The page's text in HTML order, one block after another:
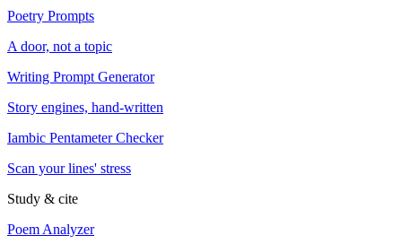
Poetry Prompts
A door, not a topic
Writing Prompt Generator
Story engines, hand-written
Iambic Pentameter Checker
Scan your lines' stress
Study & cite
Poem Analyzer